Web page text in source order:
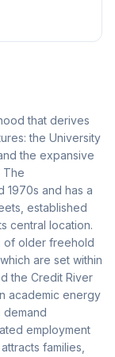
that derives
the University
the expansive
The
1970s and has a
established
central location.
of older freehold
are set within
the Credit River
academic energy
demand
employment
families,